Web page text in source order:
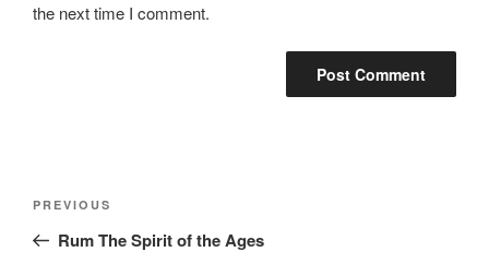
the next time I comment.
Previous
Post
PREVIOUS
Rum The Spirit of the Ages